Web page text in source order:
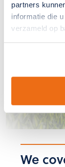
partners
informatie die
verzameld op
If you
ready to
We